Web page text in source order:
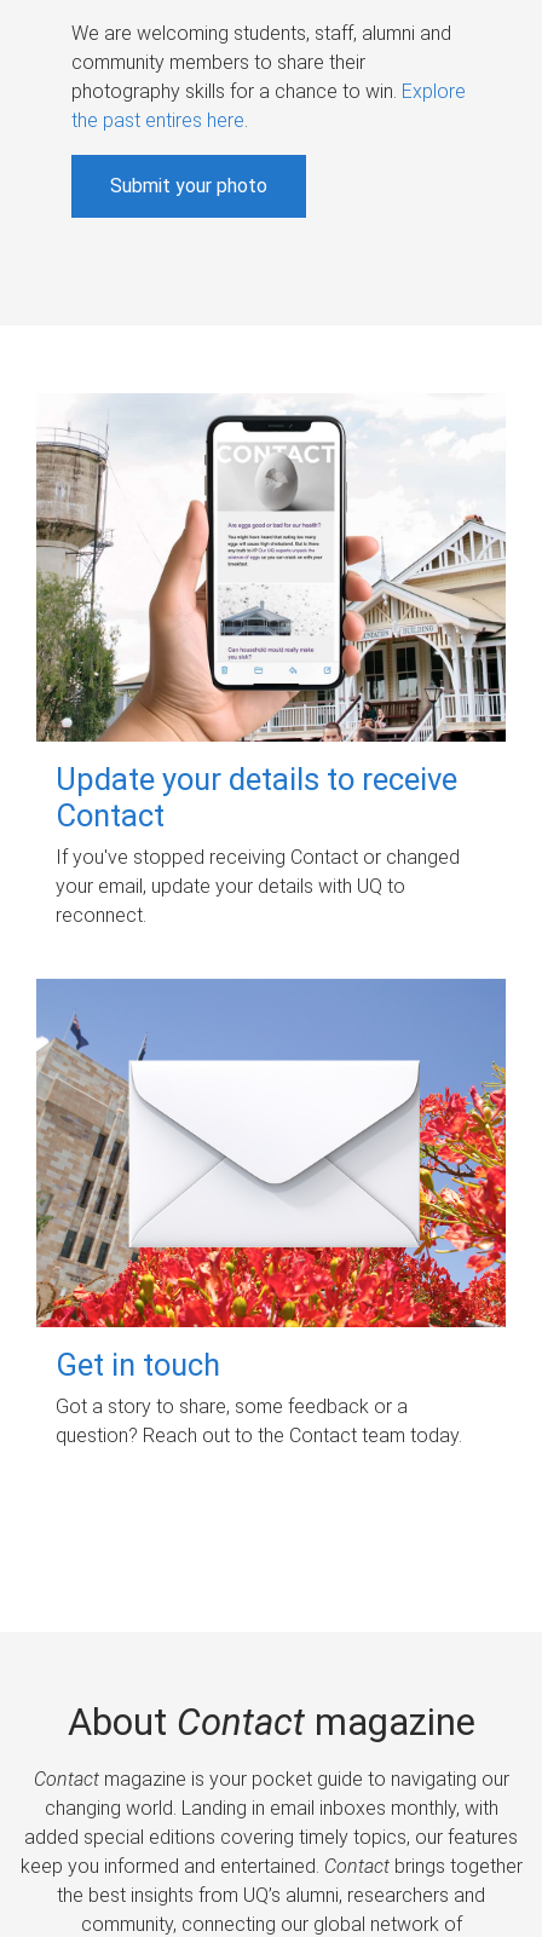
We are welcoming students, staff, alumni and
community members to share their
photography skills for a chance to win. Explore
the past entires here.
Submit your photo
Update your details to receive
Contact
If you've stopped receiving Contact or changed
your email, update your details with UQ to
reconnect.
Get in touch
Got a story to share, some feedback or a
question? Reach out to the Contact team today.
About Contactmagazine
Contactmagazine is your pocket guide to navigating our
changing world. Landing in email inboxes monthly, with
added special editions covering timely topics, our features
keep you informed and entertained. Contactbrings together
the best insights from UQ’s alumni, researchers and
community, connecting our global network of